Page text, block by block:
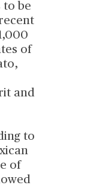
to be
of
and
to
of